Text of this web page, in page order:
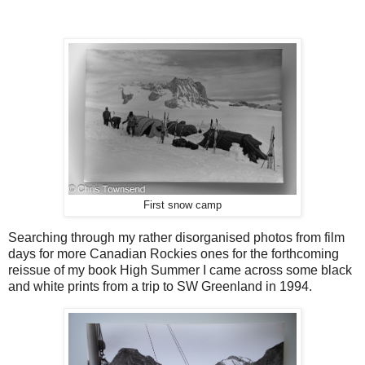
First snow camp
Searching through my rather disorganised photos from film
days for more Canadian Rockies ones for the forthcoming
reissue of my book High Summer I came across some black
and white prints from a trip to SW Greenland in 1994.